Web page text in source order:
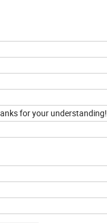
for your understanding!